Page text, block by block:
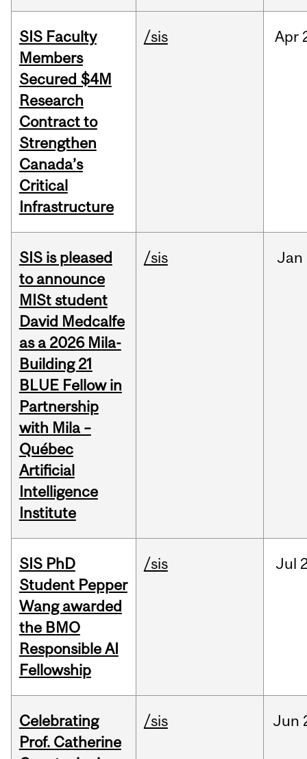
SIS Faculty
Members
Secured $4M
Research
Contract to
Strengthen
Canada’s
Critical
Infrastructure
/sis Apr
SIS is pleased
to announce
MISt student
David Medcalfe
as a 2026 Mila-
Building 21
BLUE Fellow in
Partnership
with Mila –
Québec
Artificial
Intelligence
Institute
/sis Jan
SIS PhD
Student Pepper
Wang awarded
the BMO
Responsible AI
Fellowship
/sis Jul
Celebrating
Prof. Catherine
/sis Jun